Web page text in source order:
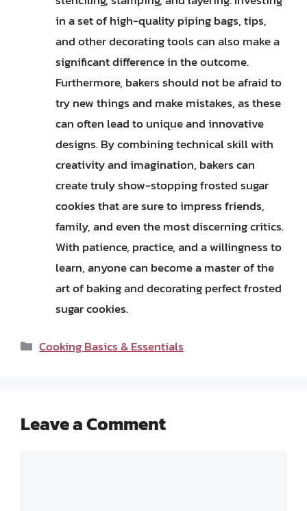
in a set of high-quality piping bags, tips,
and other decorating tools can also make a
significant difference in the outcome.
Furthermore, bakers should not be afraid to
try new things and make mistakes, as these
can often lead to unique and innovative
designs. By combining technical skill with
creativity and imagination, bakers can
create truly show-stopping frosted sugar
cookies that are sure to impress friends,
family, and even the most discerning critics.
With patience, practice, and a willingness to
learn, anyone can become a master of the
art of baking and decorating perfect frosted
sugar cookies.
Categories
Cooking Basics & Essentials
Leave a Comment